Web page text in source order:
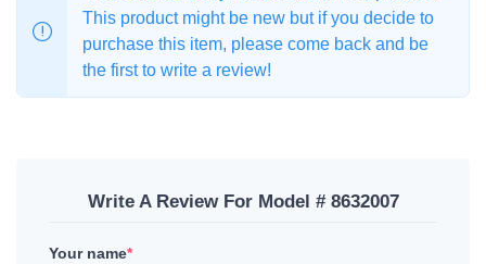
This product might be new but if you decide to
purchase this item, please come back and be
the first to write a review!
Write A Review For Model # 8632007
Your name*